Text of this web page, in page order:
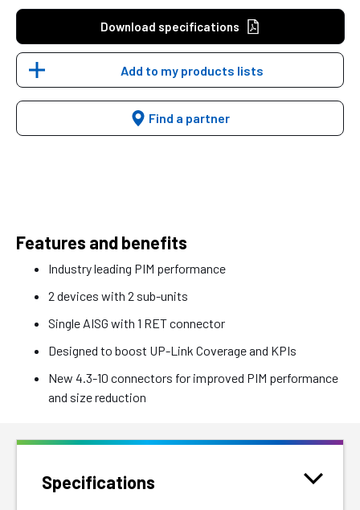
Download specifications
Add to my products lists
Find a partner
Features and benefits
Industry leading PIM performance
2 devices with 2 sub-units
Single AISG with 1 RET connector
Designed to boost UP-Link Coverage and KPIs
New 4.3-10 connectors for improved PIM performance
and size reduction
Specifications